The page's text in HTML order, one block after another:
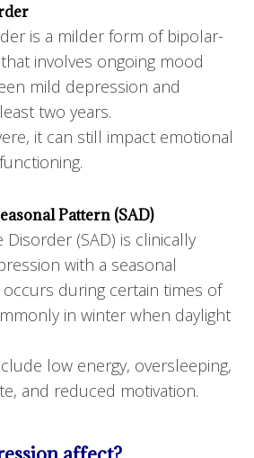
is a milder form of bipolar-
involves ongoing mood
mild depression and
two years.
it can still impact emotional
Pattern (SAD)
Disorder (SAD) is clinically
with a seasonal
during certain times of
in winter when daylight
low energy, oversleeping,
and reduced motivation.